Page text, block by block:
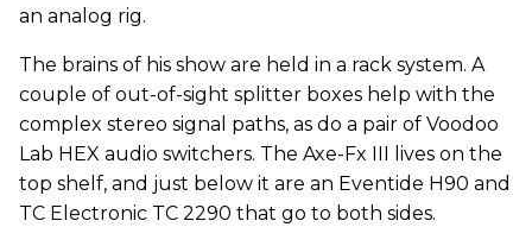
an analog rig.
The brains of his show are held in a rack system. A
couple of out-of-sight splitter boxes help with the
complex stereo signal paths, as do a pair of Voodoo
Lab HEX audio switchers. The Axe-Fx III lives on the
top shelf, and just below it are an Eventide H90 and
TC Electronic TC 2290 that go to both sides.